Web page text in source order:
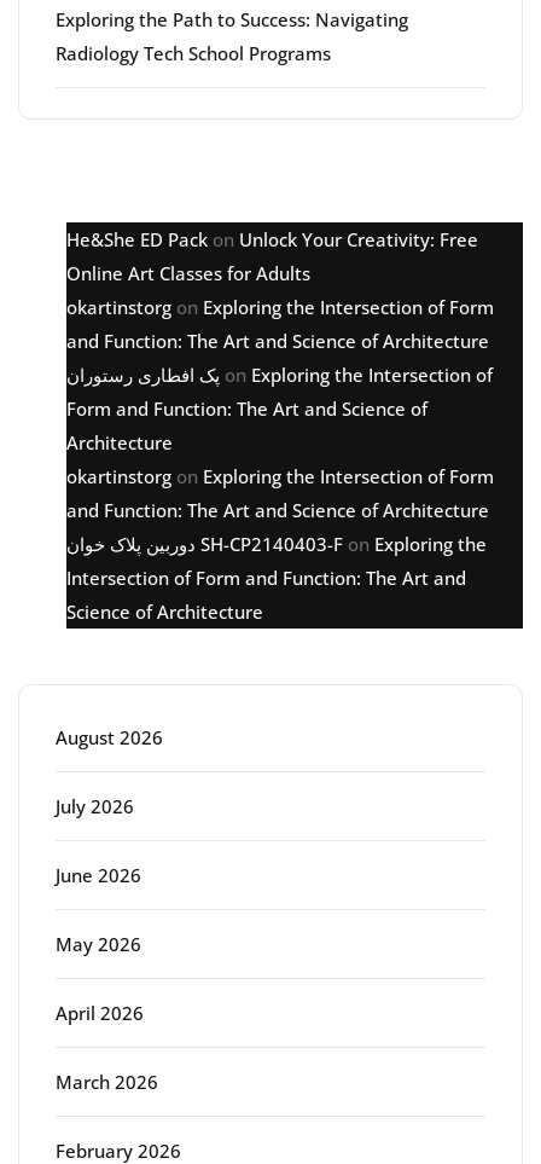
Exploring the Path to Success: Navigating
Radiology Tech School Programs
He&She ED Pack on Unlock Your Creativity: Free
Online Art Classes for Adults
okartinstorg on Exploring the Intersection of Form
and Function: The Art and Science of Architecture
پک افطاری رستوران on Exploring the Intersection of
Form and Function: The Art and Science of
Architecture
okartinstorg on Exploring the Intersection of Form
and Function: The Art and Science of Architecture
دوربین پلاک خوان SH-CP2140403-F on Exploring the
Intersection of Form and Function: The Art and
Science of Architecture
August 2026
July 2026
June 2026
May 2026
April 2026
March 2026
February 2026